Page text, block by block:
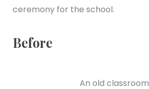
ceremony for the school.
Before
An old classroom